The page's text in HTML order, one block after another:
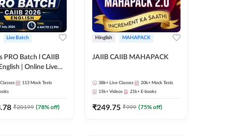
Live Batch
PRO Batch l CAIIB
| Online Live
113 Mock Tests
₹20199 (78% off)
Hinglish MAHAPACK
JAIIB CAIIB MAHAPACK
38k+ Live Classes 20k+ Mock Tests
15k+ Videos 21k+ E-books
₹249.75 ₹999 (75% off)